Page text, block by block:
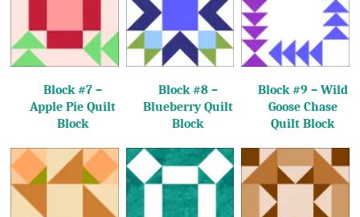
Block #7 –
Apple Pie Quilt
Block
Block #8 –
Blueberry Quilt
Block
Block #9 – Wild
Goose Chase
Quilt Block